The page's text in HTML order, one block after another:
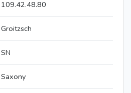
109.42.48.80
Groitzsch
SN
Saxony